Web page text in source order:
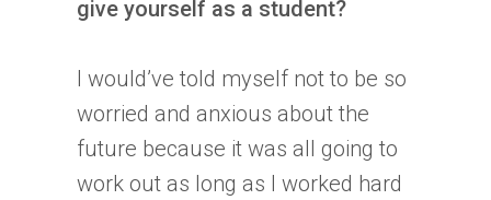
give yourself as a student?
I would’ve told myself not to be so
worried and anxious about the
future because it was all going to
work out as long as I worked hard